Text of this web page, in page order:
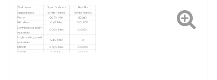
Test Items Specifications
Results
Appearance
White Flakes
White Flakes
Purity
99.8% Min
99.94%
Moisture
0.1% Max
0.0172%
Low boiling point
materials
0.05% Max 0.007%
High boiling point
materials
0.1% Max 0
MDCB 0.05% Max
0.006%
ODCB
0.1% Max
0.002%